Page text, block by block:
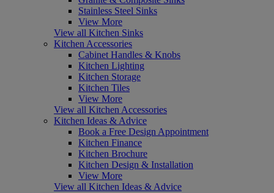
Stainless Steel Sinks
View More
View all Kitchen Sinks
Kitchen Accessories
Cabinet Handles & Knobs
Kitchen Lighting
Kitchen Storage
Kitchen Tiles
View More
View all Kitchen Accessories
Kitchen Ideas & Advice
Book a Free Design Appointment
Kitchen Finance
Kitchen Brochure
Kitchen Design & Installation
View More
View all Kitchen Ideas & Advice